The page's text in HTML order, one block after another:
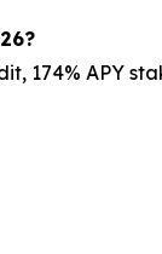
174% APY